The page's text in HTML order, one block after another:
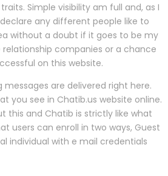
Simple visibility am full and, as I
any different people like to
without a doubt if it goes to be my
companies or a chance
on this website.
messages are delivered right here.
you see in Chatib.us website online.
this and Chatib is strictly like what
users can enroll in two ways, Guest
individual with e mail credentials